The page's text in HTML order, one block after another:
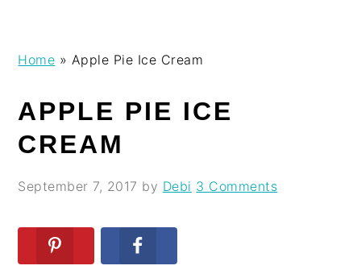
navigation
content
sidebar
Home » Apple Pie Ice Cream
APPLE PIE ICE
CREAM
September 7, 2017 by Debi 3 Comments